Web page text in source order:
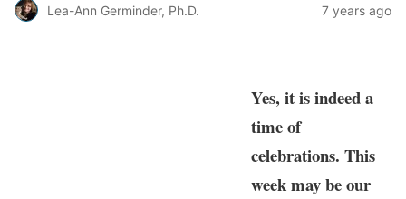
Lea-Ann Germinder, Ph.D. 7 years ago
Yes, it is indeed a
time of
celebrations. This
week may be our